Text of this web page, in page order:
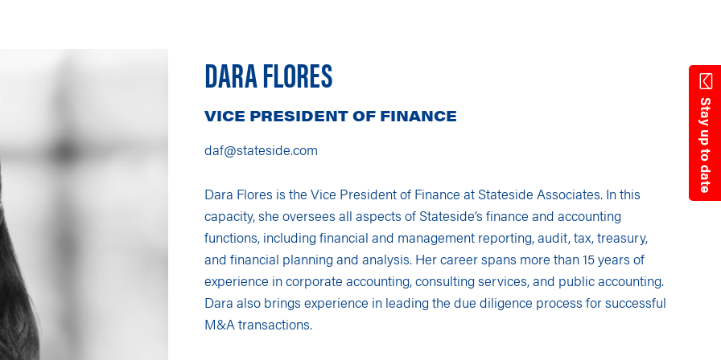
Stay up to date
DARA FLORES
VICE PRESIDENT OF FINANCE
daf@stateside.com
Dara Flores is the Vice President of Finance at Stateside Associates. In this
capacity, she oversees all aspects of Stateside’s finance and accounting
functions, including financial and management reporting, audit, tax, treasury,
and financial planning and analysis. Her career spans more than 15 years of
experience in corporate accounting, consulting services, and public accounting.
Dara also brings experience in leading the due diligence process for successful
M&A transactions.